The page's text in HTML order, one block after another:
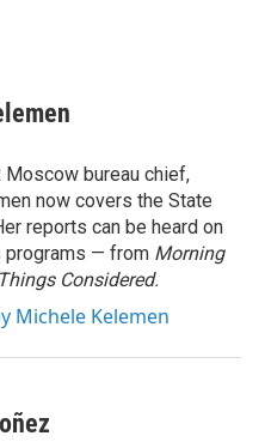
Moscow bureau chief,
now covers the State
reports can be heard on
programs — from Morning
Considered.
Michele Kelemen